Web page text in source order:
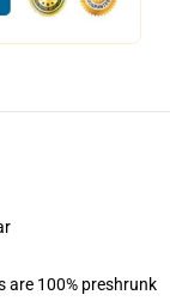
are 100% preshrunk